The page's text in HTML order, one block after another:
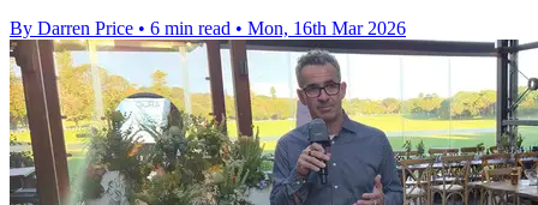
By Darren Price • 6 min read • Mon, 16th Mar 2026